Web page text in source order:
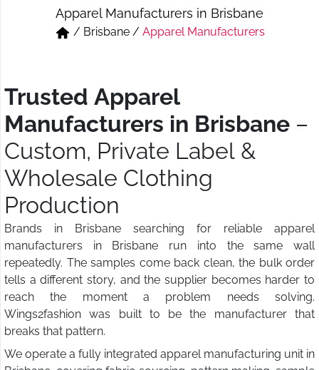
Short & Skirts
Track Pant & Joggers
Apparel Manufacturers in Brisbane
/ Brisbane/ Apparel Manufacturers
Trusted Apparel
Manufacturers in Brisbane –
Custom, Private Label &
Wholesale Clothing
Production
Brands in Brisbane searching for reliable apparel
manufacturers in Brisbane run into the same wall
repeatedly. The samples come back clean, the bulk order
tells a different story, and the supplier becomes harder to
reach the moment a problem needs solving.
Wings2fashion was built to be the manufacturer that
breaks that pattern.
We operate a fully integrated apparel manufacturing unit in